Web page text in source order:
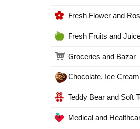
Fresh Flower and
Fresh Fruits and
Groceries and Bazar
Chocolate, Ice
Teddy Bear and Soft
Medical and